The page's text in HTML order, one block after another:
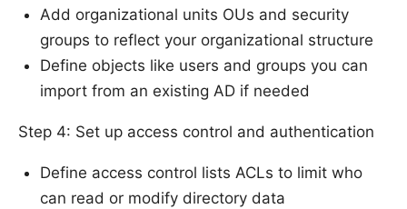
Add organizational units OUs and security
groups to reflect your organizational structure
Define objects like users and groups you can
import from an existing AD if needed
Step 4: Set up access control and authentication
Define access control lists ACLs to limit who
can read or modify directory data